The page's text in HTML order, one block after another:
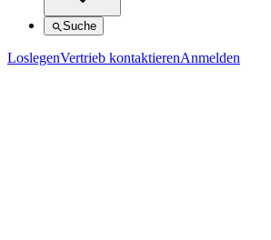
Suche
LoslegenVertrieb kontaktierenAnmelden